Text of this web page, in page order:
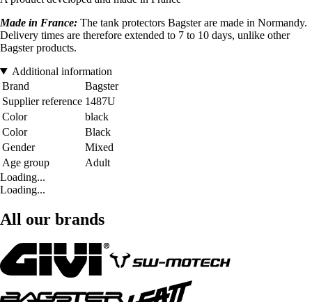
Made in France: The tank protectors Bagster are made in Normandy.
Delivery times are therefore extended to 7 to 10 days, unlike other
Bagster products.
Additional information
Brand
Bagster
Supplier reference 1487U
Color
black
Color
Black
Gender
Mixed
Age group
Adult
Loading...
Loading...
All our brands